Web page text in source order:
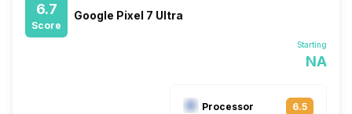
6.7
Score
Google Pixel 7 Ultra
Starting
NA
Processor 6.5